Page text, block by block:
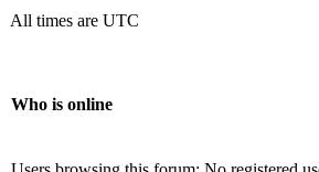
All times are UTC
Who is online